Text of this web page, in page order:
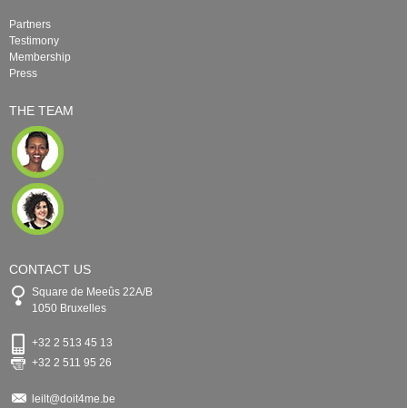
Partners
Testimony
Membership
Press
THE TEAM
CONTACT US
Square de Meeûs 22A/B
1050 Bruxelles
+32 2 513 45 13
+32 2 511 95 26
leilt@doit4me.be